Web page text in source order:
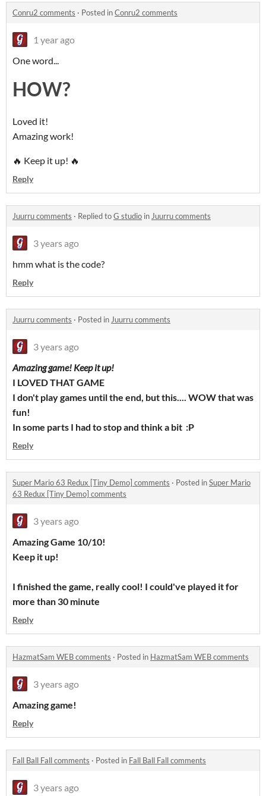
Conru2 comments · Posted inConru2 comments
1 year ago
One word...
HOW?
Loved it!
Amazing work!
🔥 Keep it up! 🔥
Reply
Juurru comments · Replied toG studio in Juurru comments
3 years ago
hmm what is the code?
Reply
Juurru comments · Posted in Juurru comments
3 years ago
Amazing game! Keep it up!
I LOVED THAT GAME
I don't play games until the end, but this.... WOW that was
fun!
In some parts I had to stop and think a bit :P
Reply
Super Mario 63 Redux [Tiny Demo] comments · Posted inSuper Mario
63 Redux [Tiny Demo] comments
3 years ago
Amazing Game 10/10!
Keep it up!
I finished the game, really cool! I could've played it for
more than 30 minute
Reply
HazmatSam WEB comments · Posted in HazmatSam WEB comments
3 years ago
Amazing game!
Reply
Fall Ball Fall comments · Posted in Fall Ball Fall comments
3 years ago